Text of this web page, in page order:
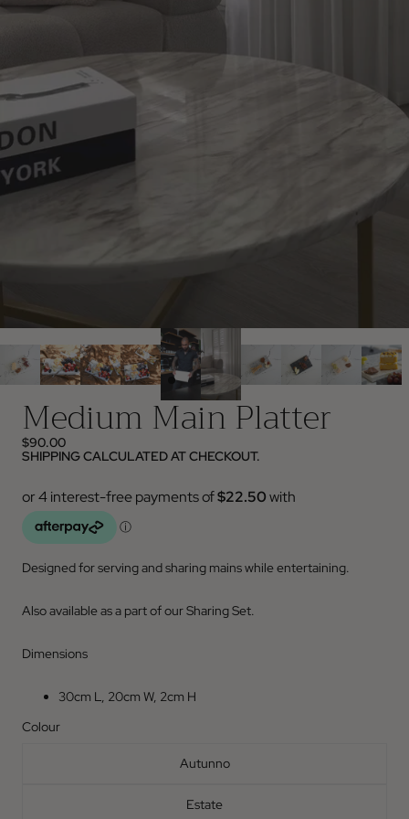
Medium Main Platter
$90.00
SHIPPING CALCULATED AT CHECKOUT.
Designed for serving and sharing mains while entertaining.
Also available as a part of our Sharing Set.
Dimensions
30cm L, 20cm W, 2cm H
Colour
Autunno
Estate